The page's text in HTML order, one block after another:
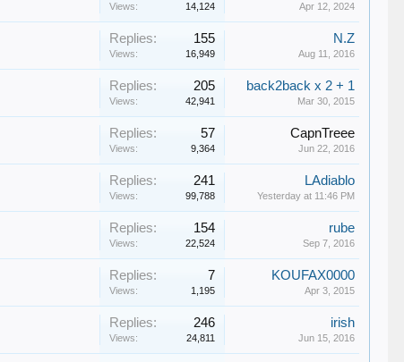
Views: 14,124 Apr 12, 2024
Replies: 155
Views: 16,949
N.Z
Aug 11, 2016
Replies: 205
Views: 42,941
back2back x 2 + 1
Mar 30, 2015
Replies: 57
Views: 9,364
CapnTreee
Jun 22, 2016
Replies: 241
Views: 99,788
LAdiablo
Yesterday at 11:46 PM
Replies: 154
Views: 22,524
rube
Sep 7, 2016
Replies: 7
Views: 1,195
KOUFAX0000
Apr 3, 2015
Replies: 246
Views: 24,811
irish
Jun 15, 2016